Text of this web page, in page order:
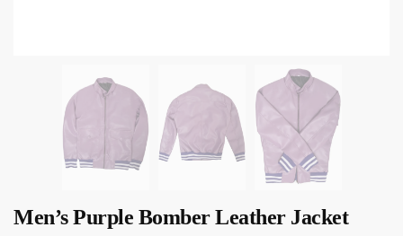
Men’s Purple Bomber Leather Jacket